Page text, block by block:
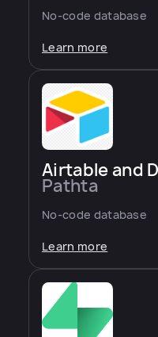
No-code database
Learn more
Airtable and
Pathta
No-code database
Learn more